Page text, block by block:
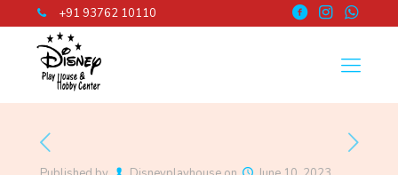
+91 93762 10110